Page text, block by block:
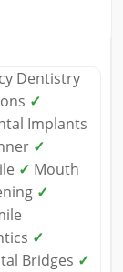
Dentistry
✓
Implants
✓
✓ Mouth
✓
✓
Bridges ✓